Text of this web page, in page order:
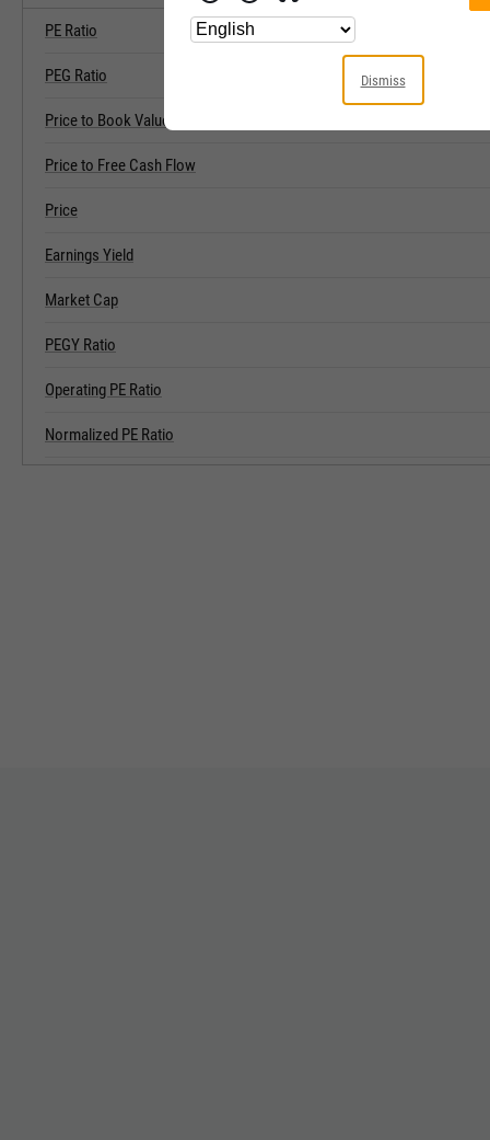
PE Ratio
PEG Ratio
Price to Book Value
Price to Free Cash Flow
Price
Earnings Yield
Market Cap
PEGY Ratio
Operating PE Ratio
Normalized PE Ratio
Dismiss